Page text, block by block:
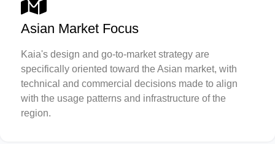
Asian Market Focus
Kaia's design and go-to-market strategy are
specifically oriented toward the Asian market, with
technical and commercial decisions made to align
with the usage patterns and infrastructure of the
region.